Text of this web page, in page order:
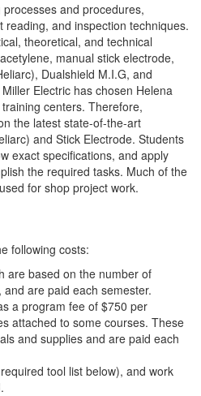
and procedures,
and inspection techniques.
theoretical, and technical
manual stick electrode,
Dualshield M.I.G, and
Electric has chosen Helena
centers. Therefore,
the latest state-of-the-art
and Stick Electrode. Students
exact specifications, and apply
the required tasks. Much of the
for shop project work.
following costs:
are based on the number of
are paid each semester.
a program fee of $750 per
attached to some courses. These
and supplies and are paid each
tool list below), and work